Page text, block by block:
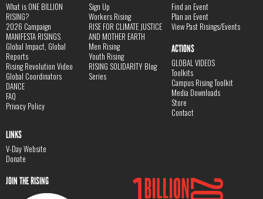
What is ONE BILLION
RISING?
2026 Campaign
MANIFESTA RISINGS
Global Impact, Global
Reports
Rising Revolution Video
Global Coordinators
DANCE
FAQ
Privacy Policy
Sign Up
Workers Rising
RISE FOR CLIMATE JUSTICE
AND MOTHER EARTH
Men Rising
Youth Rising
RISING SOLIDARITY Blog
Series
Find an Event
Plan an Event
View Past Risings/Events
ACTIONS
GLOBAL VIDEOS
Toolkits
Campus Rising Toolkit
Media Downloads
Store
Contact
LINKS
V-Day Website
Donate
JOIN THE RISING